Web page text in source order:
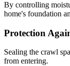
By controlling
home's foundation
Protection
Sealing the crawl
from entering.